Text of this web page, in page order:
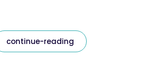
continue-reading